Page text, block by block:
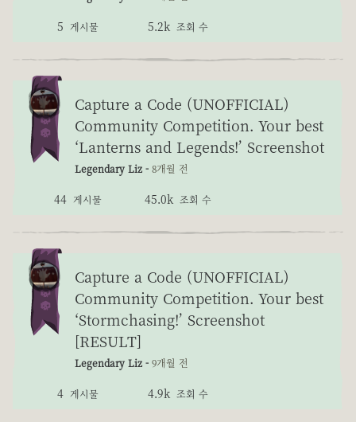
5 게시물 5.2k 조회 수
Capture a Code (UNOFFICIAL)
Community Competition. Your best
‘Lanterns and Legends!’ Screenshot
Legendary Liz - 8개월 전
44 게시물 45.0k 조회 수
Capture a Code (UNOFFICIAL)
Community Competition. Your best
‘Stormchasing!’ Screenshot
[RESULT]
Legendary Liz - 9개월 전
4 게시물 4.9k 조회 수